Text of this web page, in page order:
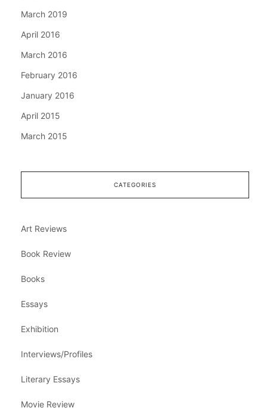
March 2019
April 2016
March 2016
February 2016
January 2016
April 2015
March 2015
CATEGORIES
Art Reviews
Book Review
Books
Essays
Exhibition
Interviews/Profiles
Literary Essays
Movie Review